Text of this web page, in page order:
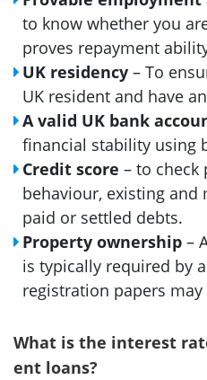
to know whether you
proves repayment
UK residency – To
UK resident and have
A valid UK bank
financial stability using
Credit score – to check
behaviour, existing and
paid or settled debts.
Property ownership –
is typically required by
registration papers
What is the interest
ent loans?